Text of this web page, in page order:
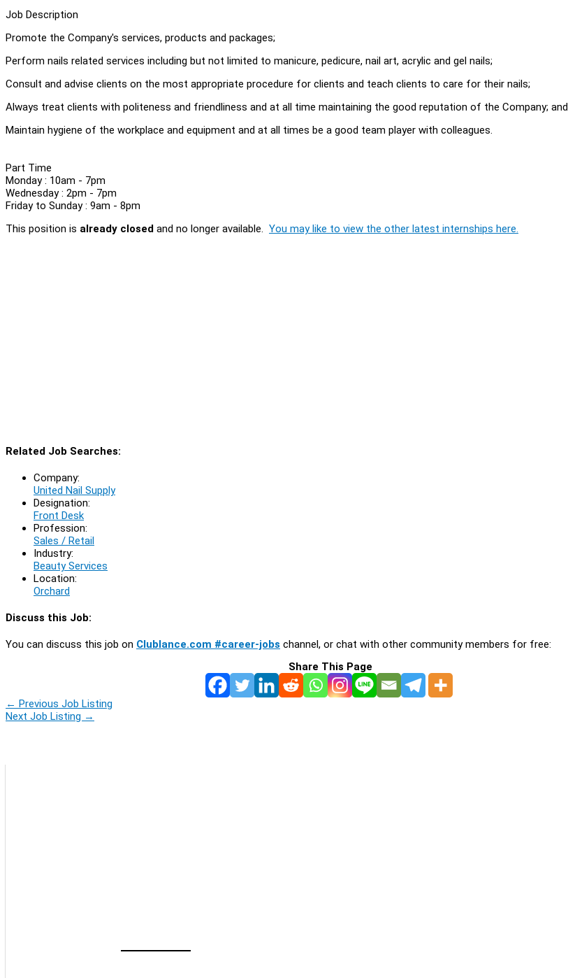
Job Description
Promote the Company's services, products and packages;
Perform nails related services including but not limited to manicure, pedicure, nail art, acrylic and gel nails;
Consult and advise clients on the most appropriate procedure for clients and teach clients to care for their nails;
Always treat clients with politeness and friendliness and at all time maintaining the good reputation of the Company; and
Maintain hygiene of the workplace and equipment and at all times be a good team player with colleagues.
Part Time
Monday : 10am - 7pm
Wednesday : 2pm - 7pm
Friday to Sunday : 9am - 8pm
This position is already closed and no longer available. You may like to view the other latest internships here.
Related Job Searches:
Company:
United Nail Supply
Designation:
Front Desk
Profession:
Sales / Retail
Industry:
Beauty Services
Location:
Orchard
Discuss this Job:
You can discuss this job on Clublance.com #career-jobs channel, or chat with other community members for free:
Share This Page
← Previous Job Listing
Next Job Listing →